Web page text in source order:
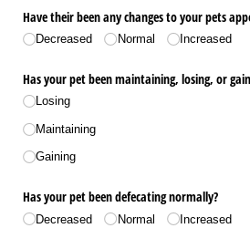
Have their been any changes to your pets
Decreased Normal Increased
Has your pet been maintaining, losing, or
Losing
Maintaining
Gaining
Has your pet been defecating normally?
Decreased Normal Increased